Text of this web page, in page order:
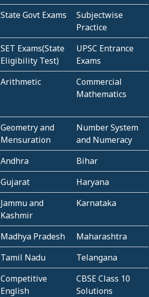
State Govt Exams
Subjectwise
Practice
SET Exams(State
Eligibility Test)
UPSC Entrance
Exams
Arithmetic
Commercial
Mathematics
Geometry and
Mensuration
Number System
and Numeracy
Andhra
Bihar
Gujarat
Haryana
Jammu and
Kashmir
Karnataka
Madhya Pradesh
Maharashtra
Tamil Nadu
Telangana
Competitive
English
CBSE Class 10
Solutions